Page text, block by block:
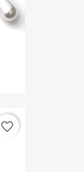
favorite_border